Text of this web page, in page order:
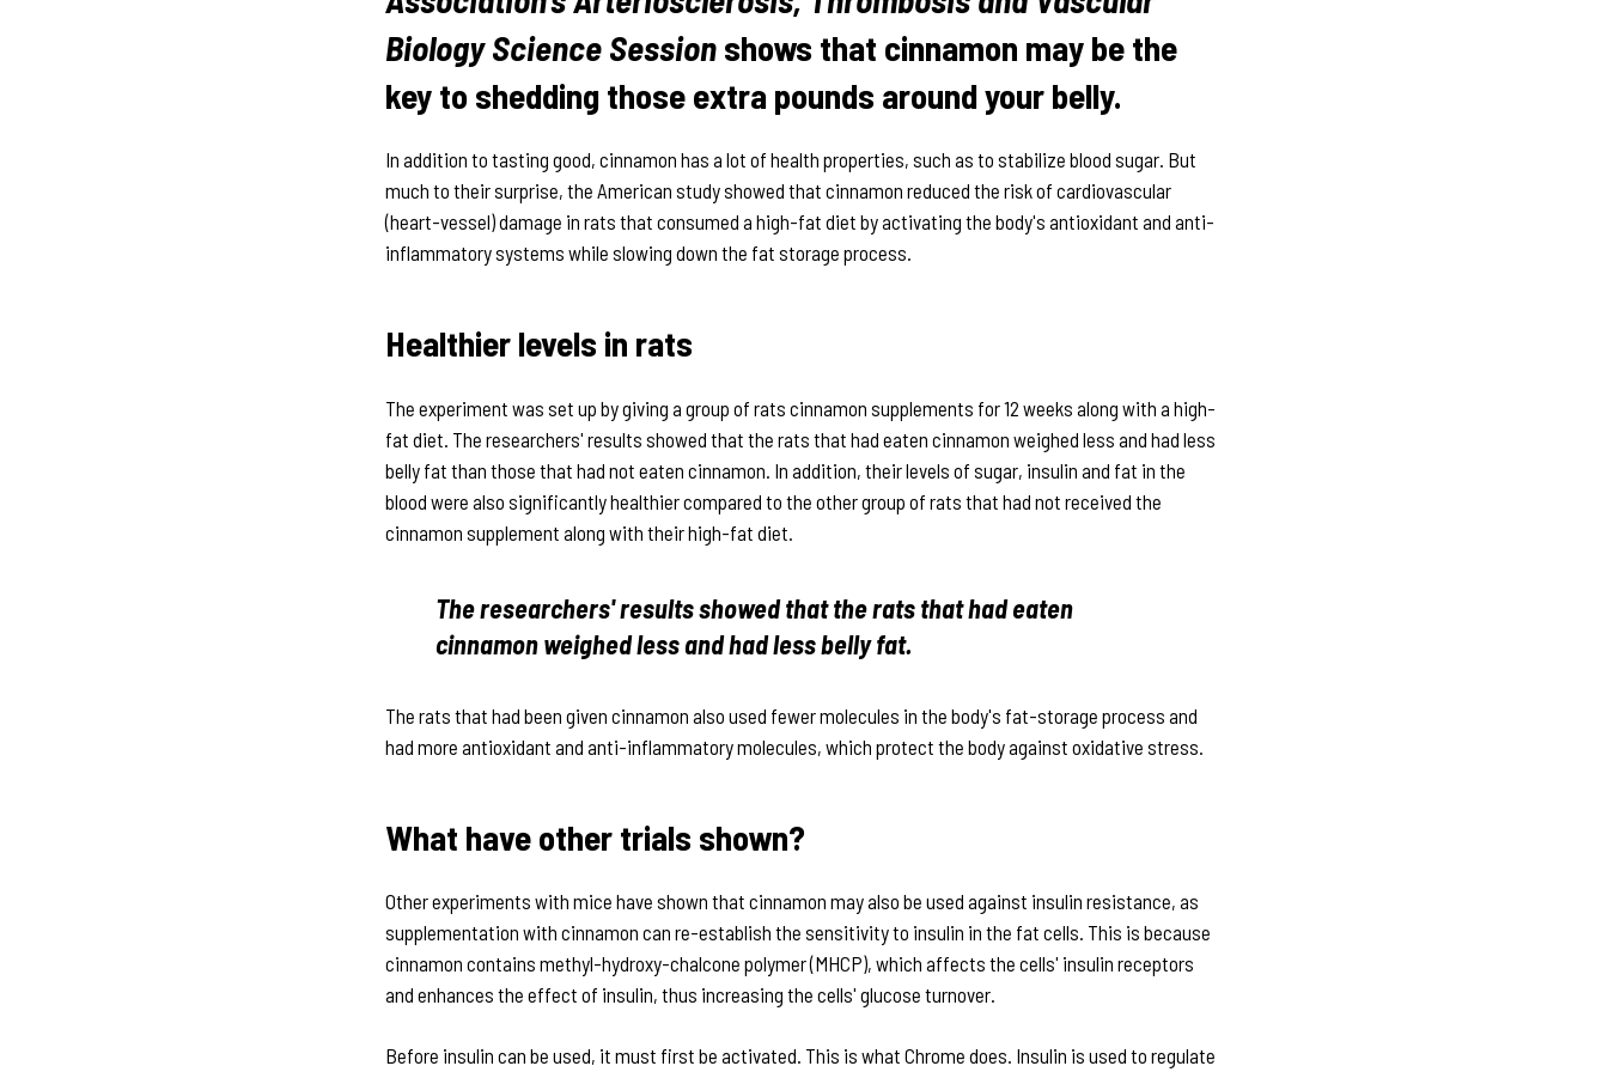
Biology Science Sessionshows that cinnamon may be the
key to shedding those extra pounds around your belly.
In addition to tasting good, cinnamon has a lot of health properties, such as to stabilize blood sugar. But
much to their surprise, the American study showed that cinnamon reduced the risk of cardiovascular
(heart-vessel) damage in rats that consumed a high-fat diet by activating the body's antioxidant and anti-
inflammatory systems while slowing down the fat storage process.
Healthier levels in rats
The experiment was set up by giving a group of rats cinnamon supplements for 12 weeks along with a high-
fat diet. The researchers' results showed that the rats that had eaten cinnamon weighed less and had less
belly fat than those that had not eaten cinnamon. In addition, their levels of sugar, insulin and fat in the
blood were also significantly healthier compared to the other group of rats that had not received the
cinnamon supplement along with their high-fat diet.
The researchers' results showed that the rats that had eaten
cinnamon weighed less and had less belly fat.
The rats that had been given cinnamon also used fewer molecules in the body's fat-storage process and
had more antioxidant and anti-inflammatory molecules, which protect the body against oxidative stress.
What have other trials shown?
Other experiments with mice have shown that cinnamon may also be used against insulin resistance, as
supplementation with cinnamon can re-establish the sensitivity to insulin in the fat cells. This is because
cinnamon contains methyl-hydroxy-chalcone polymer (MHCP), which affects the cells' insulin receptors
and enhances the effect of insulin, thus increasing the cells' glucose turnover.
Before insulin can be used, it must first be activated. This is what Chrome does. Insulin is used to regulate